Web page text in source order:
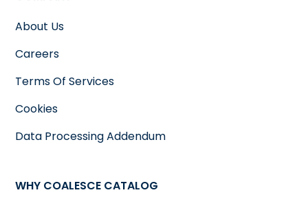
About Us
Careers
Terms Of Services
Cookies
Data Processing Addendum
WHY COALESCE CATALOG